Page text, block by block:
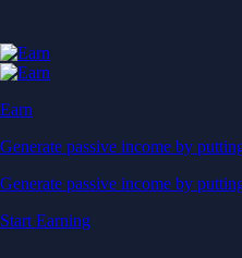
Earn
Generate passive income by
Generate passive income by
Start Earning